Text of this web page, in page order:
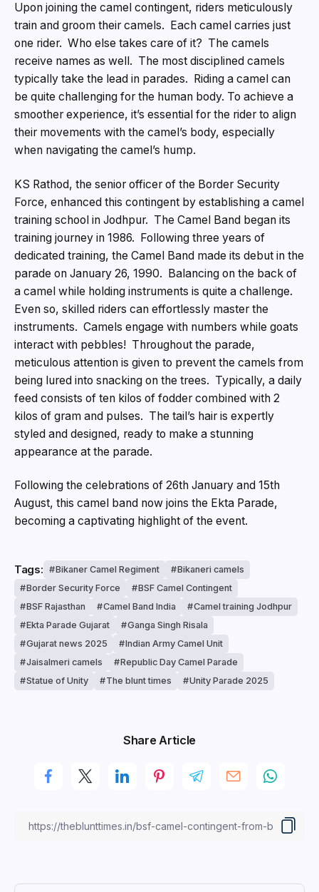
Upon joining the camel contingent, riders meticulously
train and groom their camels. Each camel carries just
one rider. Who else takes care of it? The camels
receive names as well. The most disciplined camels
typically take the lead in parades. Riding a camel can
be quite challenging for the human body. To achieve a
smoother experience, it’s essential for the rider to align
their movements with the camel’s body, especially
when navigating the camel’s hump.
KS Rathod, the senior officer of the Border Security
Force, enhanced this contingent by establishing a camel
training school in Jodhpur. The Camel Band began its
training journey in 1986. Following three years of
dedicated training, the Camel Band made its debut in the
parade on January 26, 1990. Balancing on the back of
a camel while holding instruments is quite a challenge.
Even so, skilled riders can effortlessly master the
instruments. Camels engage with numbers while goats
interact with pebbles! Throughout the parade,
meticulous attention is given to prevent the camels from
being lured into snacking on the trees. Typically, a daily
feed consists of ten kilos of fodder combined with 2
kilos of gram and pulses. The tail’s hair is expertly
styled and designed, ready to make a stunning
appearance at the parade.
Following the celebrations of 26th January and 15th
August, this camel band now joins the Ekta Parade,
becoming a captivating highlight of the event.
Tags: Bikaner Camel Regiment
Bikaneri camels
Border Security Force
BSF Camel Contingent
BSF Rajasthan
Camel Band India
Camel training Jodhpur
Ekta Parade Gujarat
Ganga Singh Risala
Gujarat news 2025
Indian Army Camel Unit
Jaisalmeri camels
Republic Day Camel Parade
Statue of Unity
The blunt times Unity Parade 2025
Share Article